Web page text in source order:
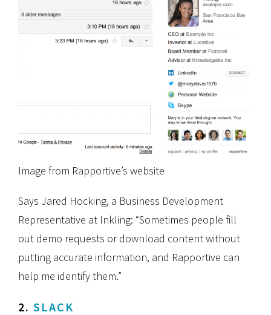
Image from Rapportive’s website
Says Jared Hocking, a Business Development
Representative at Inkling: “Sometimes people fill
out demo requests or download content without
putting accurate information, and Rapportive can
help me identify them.”
2. SLACK